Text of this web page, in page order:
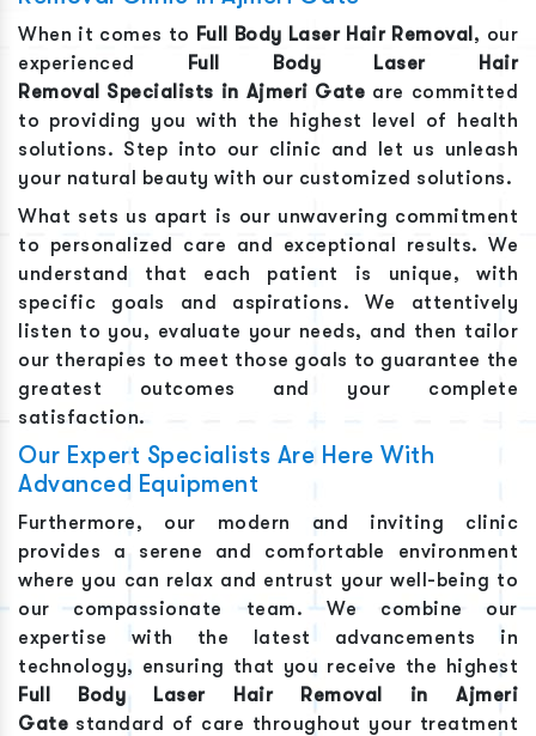
When it comes to Full Body Laser Hair Removal , our
experienced
Full Body Laser Hair
Removal Specialists in Ajmeri Gate are committed
to providing you with the highest level of health
solutions. Step into our clinic and let us unleash
your natural beauty with our customized solutions.
What sets us apart is our unwavering commitment
to personalized care and exceptional results. We
understand that each patient is unique, with
specific goals and aspirations. We attentively
listen to you, evaluate your needs, and then tailor
our therapies to meet those goals to guarantee the
greatest outcomes and your complete
satisfaction.
Our Expert Specialists Are Here With
Advanced Equipment
Furthermore, our modern and inviting clinic
provides a serene and comfortable environment
where you can relax and entrust your well-being to
our compassionate team. We combine our
expertise with the latest advancements in
technology, ensuring that you receive the highest
Full Body Laser Hair Removal inAjmeri
Gate standard of care throughout your treatment